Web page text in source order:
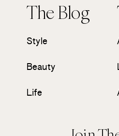
The Blog
Style
Beauty
Life